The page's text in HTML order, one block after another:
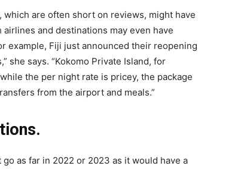
are often short on reviews, might have
and destinations may even have
example, Fiji just announced their reopening
she says. “Kokomo Private Island, for
the per night rate is pricey, the package
from the airport and meals.”
as far in 2022 or 2023 as it would have a